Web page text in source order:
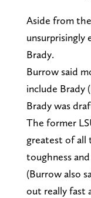
Aside from
unsurprisingly
Brady.
Burrow said
include Brady
Brady was
The former
greatest of all
toughness
(Burrow also
out really fast